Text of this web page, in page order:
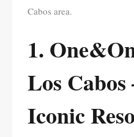
Cabos area.
1.
Los Cabos
Iconic